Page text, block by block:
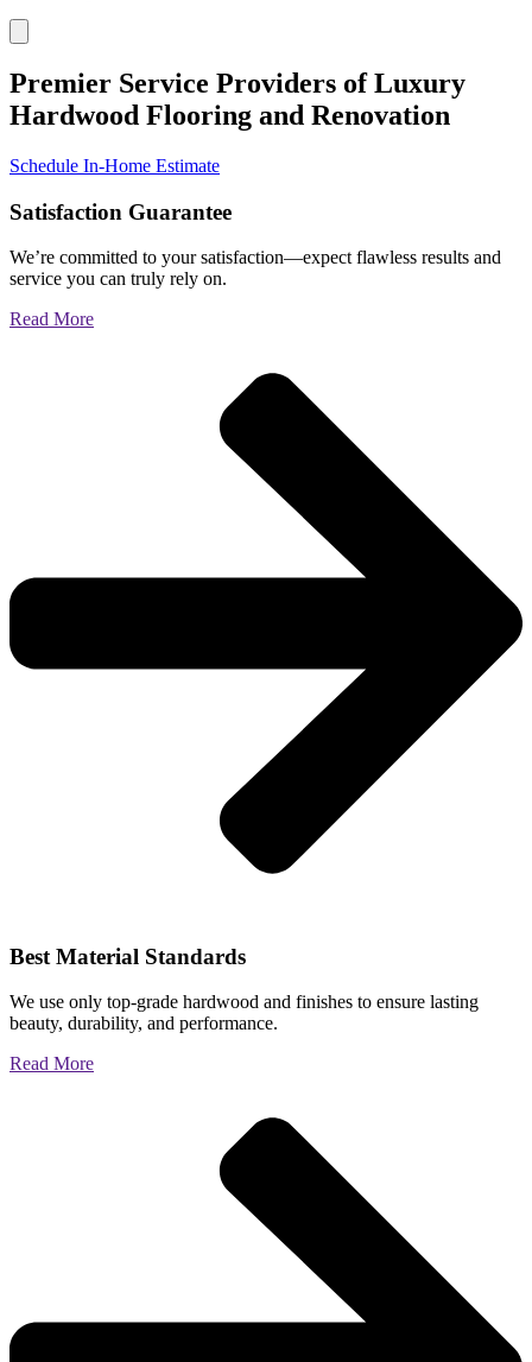
Premier Service Providers of Luxury
Hardwood Flooring and Renovation
Schedule In-Home Estimate
Satisfaction Guarantee
We’re committed to your satisfaction—expect flawless results and
service you can truly rely on.
Read More
Best Material Standards
We use only top-grade hardwood and finishes to ensure lasting
beauty, durability, and performance.
Read More